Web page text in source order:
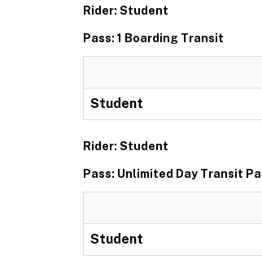
Rider: Student
Pass: 1 Boarding Transit
Student
Rider: Student
Pass: Unlimited Day Transit
Student